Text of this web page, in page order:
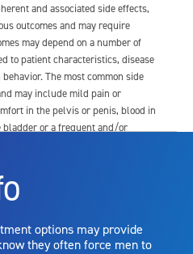
and associated side effects,
outcomes and may require
may depend on a number of
to patient characteristics, disease
The most common side
may include mild pain or
in the pelvis or penis, blood in
or a frequent and/or
or erectile dysfunction; injury to
or stricture, or to the rectum,
the potential transmission
incontinence; embolism;
options may provide
they often force men to